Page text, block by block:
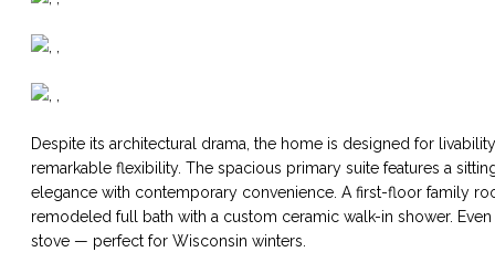
Despite its architectural drama, the home is designed for
remarkable flexibility. The spacious primary suite features a
elegance with contemporary convenience. A first-floor family
remodeled full bath with a custom ceramic walk-in shower.
stove — perfect for Wisconsin winters.